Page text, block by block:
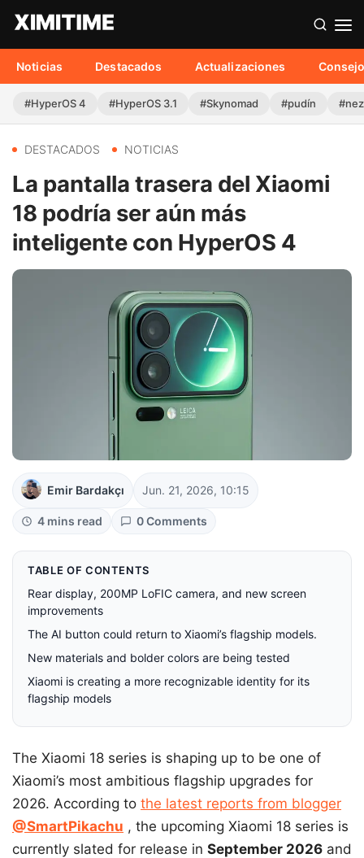
Noticias Destacados Actualizaciones
#HyperOS 4 #HyperOS 3.1 #Skynomad #pudín
DESTACADOS NOTICIAS
La pantalla trasera del Xiaomi
18 podría ser aún más
inteligente con HyperOS 4
Emir Bardakçı Jun. 21, 2026, 10:15
4 mins read 0 Comments
TABLE OF CONTENTS
Rear display, 200MP LoFIC camera, and new screen
improvements
The AI ​​button could return to Xiaomi’s flagship models.
New materials and bolder colors are being tested
Xiaomi is creating a more recognizable identity for its
flagship models
The Xiaomi 18 series is shaping up to be one of
Xiaomi’s most ambitious flagship upgrades for
2026. According to the latest reports from blogger
@SmartPikachu , the upcoming Xiaomi 18 series is
currently slated for release in September 2026 and